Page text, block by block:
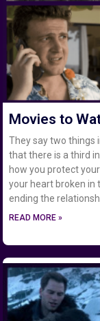
Movies to
They say two things
that there is a third
how you protect
your heart broken in
ending the
READ MORE »